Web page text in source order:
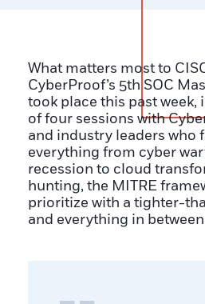
What matters most to
CyberProof’s 5th SOC
took place this past week,
of four sessions with
and industry leaders who
everything from cyber
recession to cloud
hunting, the MITRE
prioritize with a tighter-
and everything in